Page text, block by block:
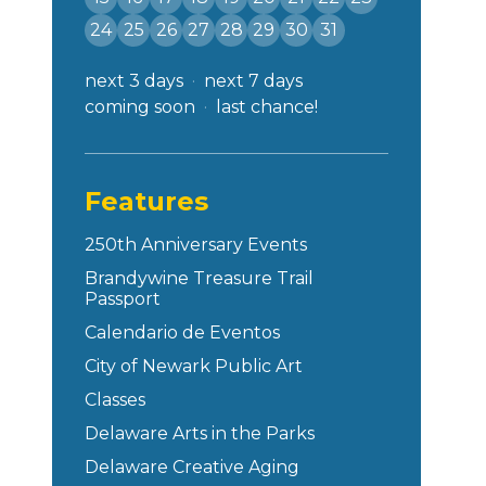
24
25 26 27 28 29 30 31
next 3 days
next 7 days
coming soon
last chance!
Features
250th Anniversary Events
Brandywine Treasure Trail
Passport
Calendario de Eventos
City of Newark Public Art
Classes
Delaware Arts in the Parks
Delaware Creative Aging